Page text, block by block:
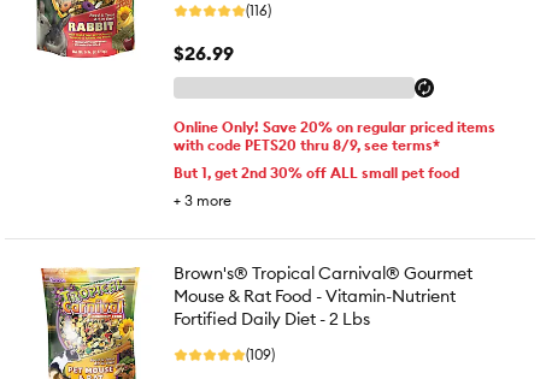
(116)
$26.99
Online Only! Save 20% on regular priced items
with code PETS20 thru 8/9, see terms*
But 1, get 2nd 30% off ALL small pet food
+ 3 more
Brown's® Tropical Carnival® Gourmet
Mouse & Rat Food - Vitamin-Nutrient
Fortified Daily Diet - 2 Lbs
(109)